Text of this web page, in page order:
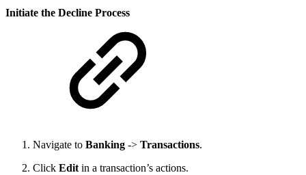
Initiate the Decline Process
Navigate to Banking -> Transactions.
Click Edit in a transaction’s actions.